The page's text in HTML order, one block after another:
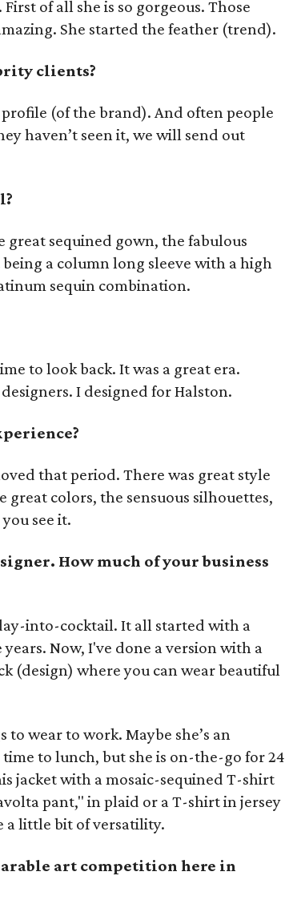
of all she is so gorgeous. Those
She started the feather (trend).
clients?
(of the brand). And often people
haven’t seen it, we will send out
sequined gown, the fabulous
a column long sleeve with a high
sequin combination.
to look back. It was a great era.
I designed for Halston.
that period. There was great style
colors, the sensuous silhouettes,
see it.
How much of your business
into-cocktail. It all started with a
Now, I've done a version with a
(design) where you can wear beautiful
wear to work. Maybe she’s an
time to lunch, but she is on-the-go for 24
jacket with a mosaic-sequined T-shirt
pant," in plaid or a T-shirt in jersey
a little bit of versatility.
art competition here in